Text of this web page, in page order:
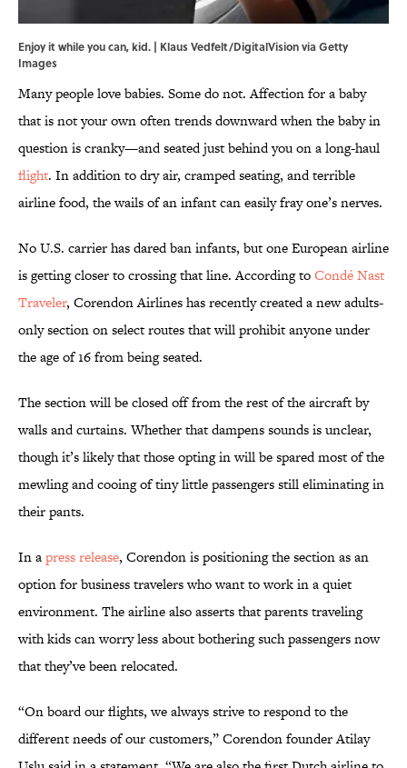
Enjoy it while you can, kid. | Klaus Vedfelt/DigitalVision via Getty
Images
Many people love babies. Some do not. Affection for a baby
that is not your own often trends downward when the baby in
question is cranky—and seated just behind you on a long-haul
flight. In addition to dry air, cramped seating, and terrible
airline food, the wails of an infant can easily fray one’s nerves.
No U.S. carrier has dared ban infants, but one European airline
is getting closer to crossing that line. According toCondé Nast
Traveler, Corendon Airlines has recently created a new adults-
only section on select routes that will prohibit anyone under
the age of 16 from being seated.
The section will be closed off from the rest of the aircraft by
walls and curtains. Whether that dampens sounds is unclear,
though it’s likely that those opting in will be spared most of the
mewling and cooing of tiny little passengers still eliminating in
their pants.
In apress release, Corendon is positioning the section as an
option for business travelers who want to work in a quiet
environment. The airline also asserts that parents traveling
with kids can worry less about bothering such passengers now
that they’ve been relocated.
“On board our flights, we always strive to respond to the
different needs of our customers,” Corendon founder Atilay